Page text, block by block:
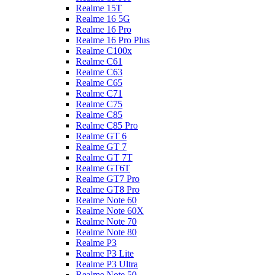
Realme 15T
Realme 16 5G
Realme 16 Pro
Realme 16 Pro Plus
Realme C100x
Realme C61
Realme C63
Realme C65
Realme C71
Realme C75
Realme C85
Realme C85 Pro
Realme GT 6
Realme GT 7
Realme GT 7T
Realme GT6T
Realme GT7 Pro
Realme GT8 Pro
Realme Note 60
Realme Note 60X
Realme Note 70
Realme Note 80
Realme P3
Realme P3 Lite
Realme P3 Ultra